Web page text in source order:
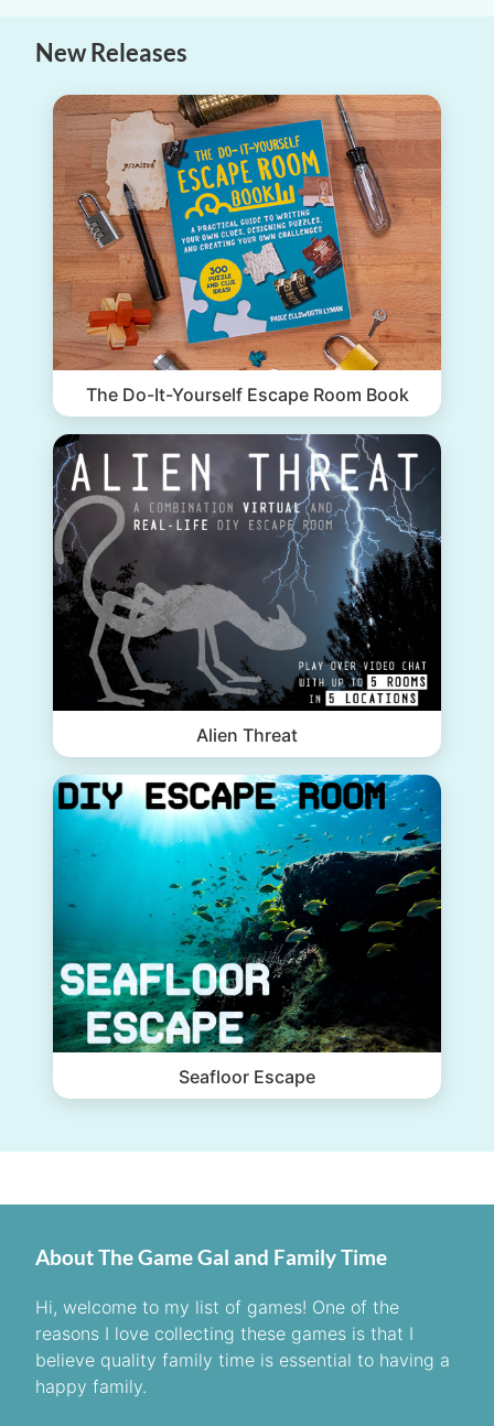
New Releases
The Do-It-Yourself Escape Room Book
Alien Threat
Seafloor Escape
About The Game Gal and Family Time
Hi, welcome to my list of games! One of the
reasons I love collecting these games is that I
believe quality family time is essential to having a
happy family.